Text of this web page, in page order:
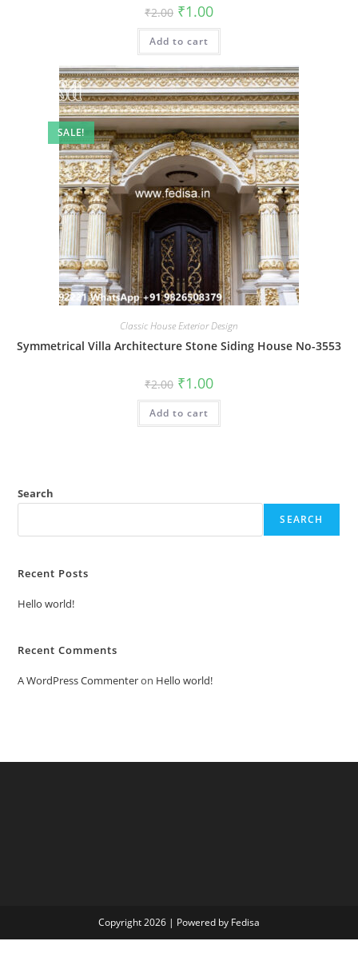
₹2.00 Original
price
was:
₹2.00.
₹1.00Current
is:
Add to cart
SALE!
Classic House Exterior Design
Symmetrical Villa Architecture Stone Siding House No-3553
₹2.00 Original
price
was:
₹2.00.
₹1.00Current
is:
Add to cart
Search
SEARCH
Recent Posts
Hello world!
Recent Comments
A WordPress Commenteron Hello world!
Copyright 2026 | Powered by Fedisa